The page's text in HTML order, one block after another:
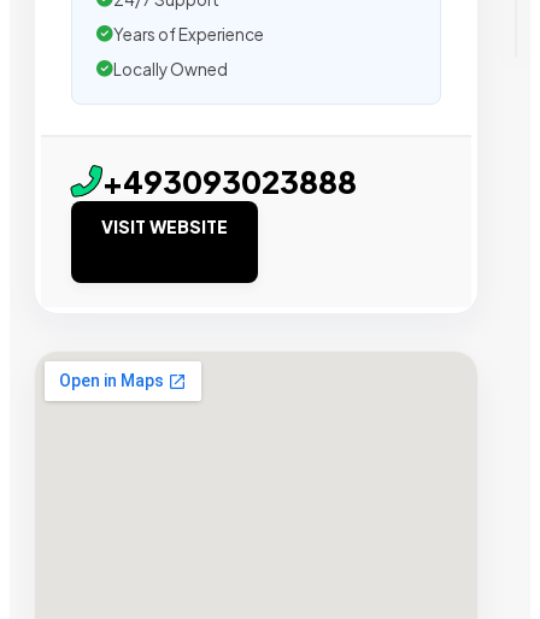
Years of Experience
Locally Owned
+493093023888
VISIT WEBSITE